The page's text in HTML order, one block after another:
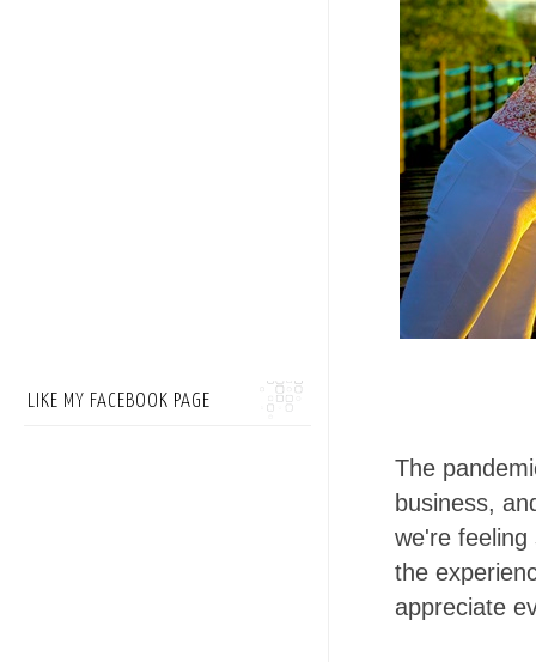
The
business,
we're
the
appreciate
LIKE MY FACEBOOK PAGE